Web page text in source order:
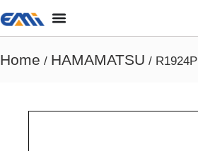
Home / HAMAMATSU / R1924P